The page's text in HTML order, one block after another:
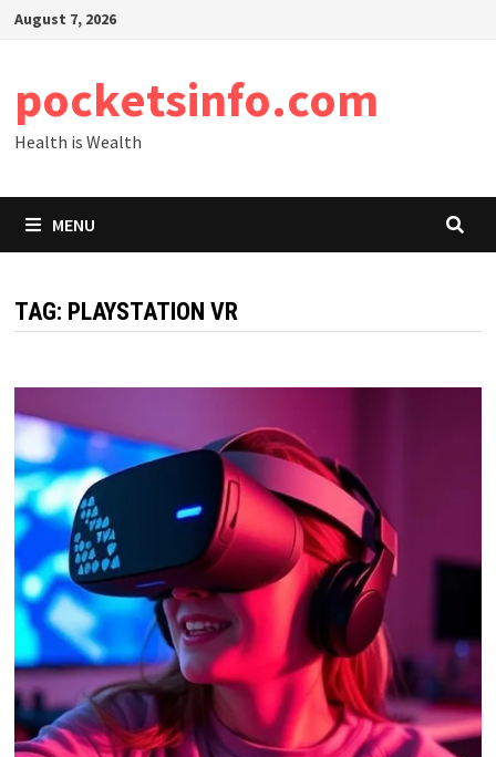
SkipAugust 7, 2026
pocketsinfo.com
Health is Wealth
MENU
TAG: PLAYSTATION VR